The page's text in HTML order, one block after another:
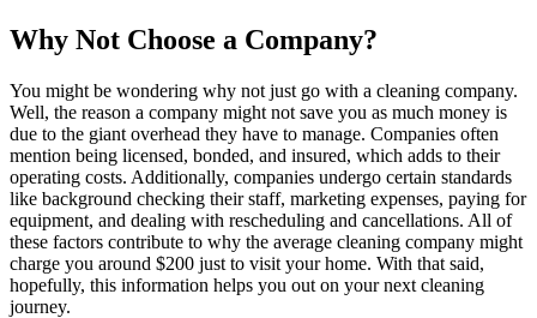
Why Not Choose a Company?
You might be wondering why not just go with a cleaning company.
Well, the reason a company might not save you as much money is
due to the giant overhead they have to manage. Companies often
mention being licensed, bonded, and insured, which adds to their
operating costs. Additionally, companies undergo certain standards
like background checking their staff, marketing expenses, paying for
equipment, and dealing with rescheduling and cancellations. All of
these factors contribute to why the average cleaning company might
charge you around $200 just to visit your home. With that said,
hopefully, this information helps you out on your next cleaning
journey.